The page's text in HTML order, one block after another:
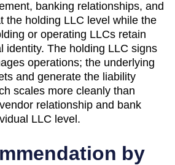
banking relationships, and
the holding LLC level while the
or operating LLCs retain
identity. The holding LLC signs
operations; the underlying
and generate the liability
scales more cleanly than
relationship and bank
LLC level.
by